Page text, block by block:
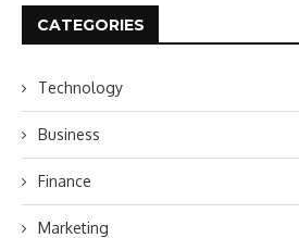
CATEGORIES
Technology
Business
Finance
Marketing